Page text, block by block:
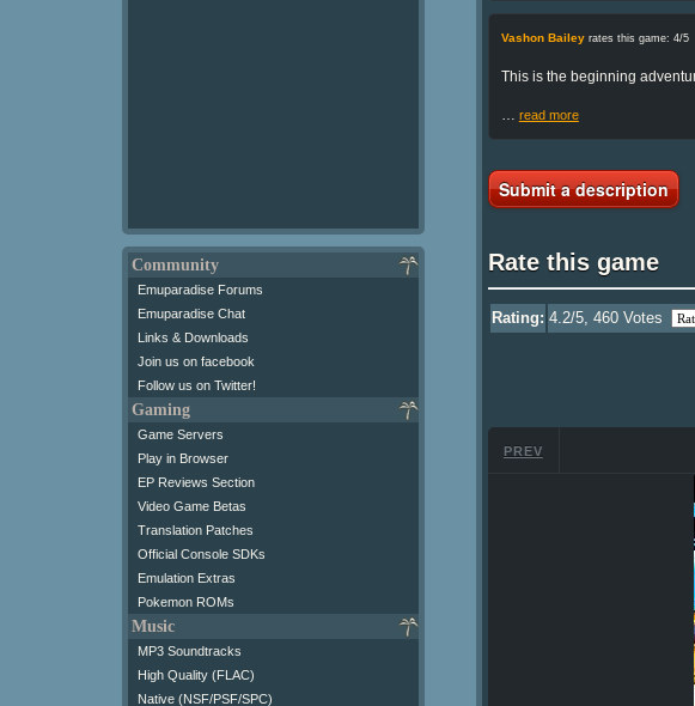
Community
Emuparadise Forums
Emuparadise Chat
Links & Downloads
Join us on facebook
Follow us on Twitter!
Gaming
Game Servers
Play in Browser
EP Reviews Section
Video Game Betas
Translation Patches
Official Console SDKs
Emulation Extras
Pokemon ROMs
Music
MP3 Soundtracks
High Quality (FLAC)
Native (NSF/PSF/SPC)
Vashon Baileyrates this game: 4/5
This is the beginning
read more
Submit a description
Rate this game
Rating: 4.2/5, 460Votes
PREV